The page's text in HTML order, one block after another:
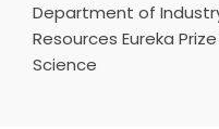
Department of
Resources Eureka
Science